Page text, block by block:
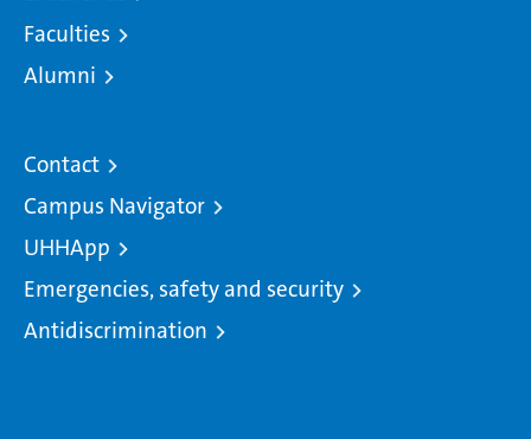
Faculties
Alumni
Contact
Campus Navigator
UHHApp
Emergencies, safety and security
Antidiscrimination